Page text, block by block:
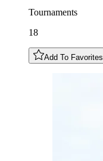
Tournaments
18
Add To Favorites